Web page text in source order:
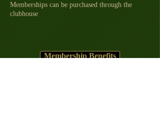
Memberships can be purchased through the
clubhouse
Membership Benefits